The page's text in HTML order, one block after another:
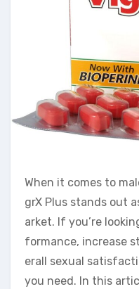
When it comes to
grX Plus stands out
arket. If you’re
formance, increase
erall sexual
you need. In this